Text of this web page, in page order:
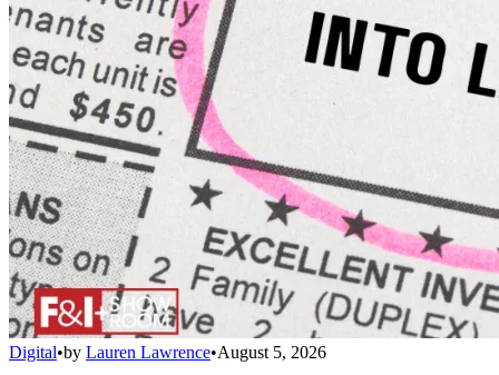
Digital•by Lauren Lawrence•August 5, 2026